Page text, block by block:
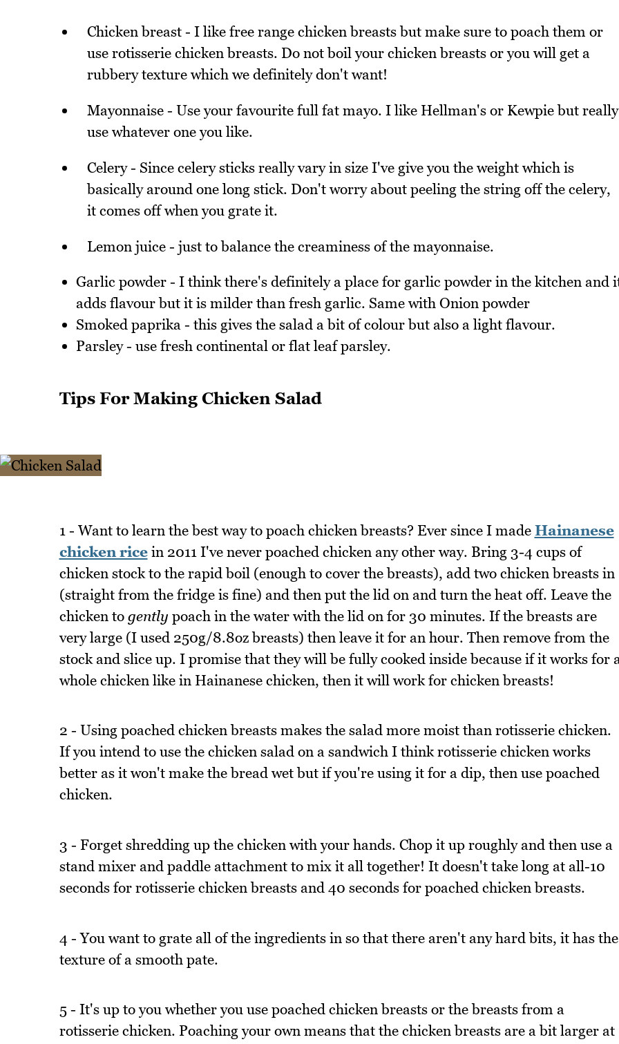
Chicken breast - I like free range chicken breasts but make sure to poach them or
use rotisserie chicken breasts. Do not boil your chicken breasts or you will get a
rubbery texture which we definitely don't want!
Mayonnaise - Use your favourite full fat mayo. I like Hellman's or Kewpie but really
use whatever one you like.
Celery - Since celery sticks really vary in size I've give you the weight which is
basically around one long stick. Don't worry about peeling the string off the celery,
it comes off when you grate it.
Lemon juice - just to balance the creaminess of the mayonnaise.
Garlic powder - I think there's definitely a place for garlic powder in the kitchen and
adds flavour but it is milder than fresh garlic. Same with Onion powder
Smoked paprika - this gives the salad a bit of colour but also a light flavour.
Parsley - use fresh continental or flat leaf parsley.
Tips For Making Chicken Salad
1 - Want to learn the best way to poach chicken breasts? Ever since I made Hainanese
chicken ricein 2011 I've never poached chicken any other way. Bring 3-4 cups of
chicken stock to the rapid boil (enough to cover the breasts), add two chicken breasts in
(straight from the fridge is fine) and then put the lid on and turn the heat off. Leave the
chicken to gently poach in the water with the lid on for 30 minutes. If the breasts are
very large (I used 250g/8.8oz breasts) then leave it for an hour. Then remove from the
stock and slice up. I promise that they will be fully cooked inside because if it works for
whole chicken like in Hainanese chicken, then it will work for chicken breasts!
2 - Using poached chicken breasts makes the salad more moist than rotisserie chicken.
If you intend to use the chicken salad on a sandwich I think rotisserie chicken works
better as it won't make the bread wet but if you're using it for a dip, then use poached
chicken.
3 - Forget shredding up the chicken with your hands. Chop it up roughly and then use a
stand mixer and paddle attachment to mix it all together! It doesn't take long at all-10
seconds for rotisserie chicken breasts and 40 seconds for poached chicken breasts.
4 - You want to grate all of the ingredients in so that there aren't any hard bits, it has the
texture of a smooth pate.
5 - It's up to you whether you use poached chicken breasts or the breasts from a
rotisserie chicken. Poaching your own means that the chicken breasts are a bit larger at